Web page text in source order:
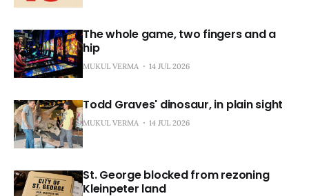
The whole game, two fingers and a
hip
MUKUL VERMA 14 JUL 2026
Todd Graves' dinosaur, in plain sight
MUKUL VERMA 14 JUL 2026
St. George blocked from rezoning
Kleinpeter land